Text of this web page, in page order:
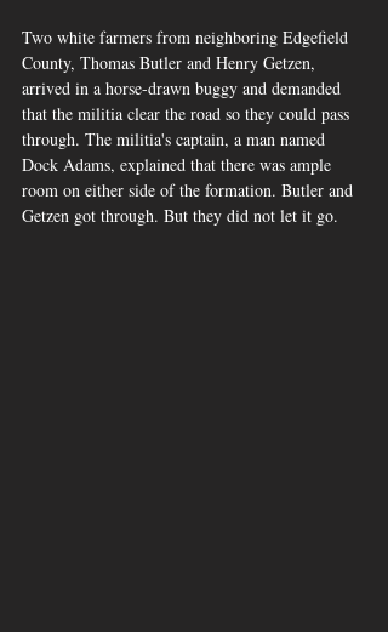
Two white farmers from neighboring Edgefield
County, Thomas Butler and Henry Getzen,
arrived in a horse-drawn buggy and demanded
that the militia clear the road so they could pass
through. The militia's captain, a man named
Dock Adams, explained that there was ample
room on either side of the formation. Butler and
Getzen got through. But they did not let it go.